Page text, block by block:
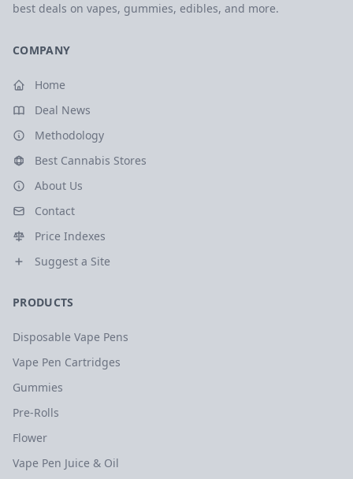
best deals on vapes, gummies, edibles, and more.
COMPANY
Home
Deal News
Methodology
Best Cannabis Stores
About Us
Contact
Price Indexes
Suggest a Site
PRODUCTS
Disposable Vape Pens
Vape Pen Cartridges
Gummies
Pre-Rolls
Flower
Vape Pen Juice & Oil